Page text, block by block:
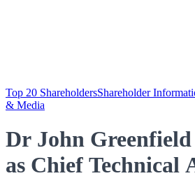
Top 20 ShareholdersShareholder
& Media
Dr John
as Chief Technical